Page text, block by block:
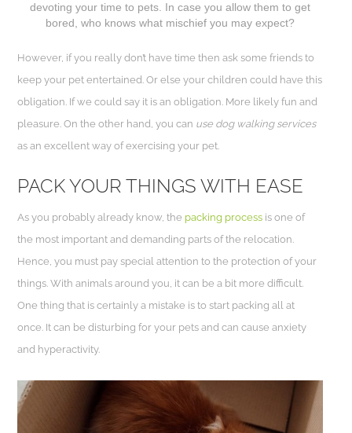
devoting your time to pets. In case you allow them to get
bored, who knows what mischief you may expect?
However, if you really don’t have time then ask some friends to
keep your pet entertained. Or else your children could have this
obligation. If we could say it is an obligation. More likely fun and
pleasure. On the other hand, you can use dog walking services
as an excellent way of exercising your pet.
PACK YOUR THINGS WITH EASE
As you probably already know, the packing process is one of
the most important and demanding parts of the relocation.
Hence, you must pay special attention to the protection of your
things. With animals around you, it can be a bit more difficult.
One thing that is certainly a mistake is to start packing all at
once. It can be disturbing for your pets and can cause anxiety
and hyperactivity.